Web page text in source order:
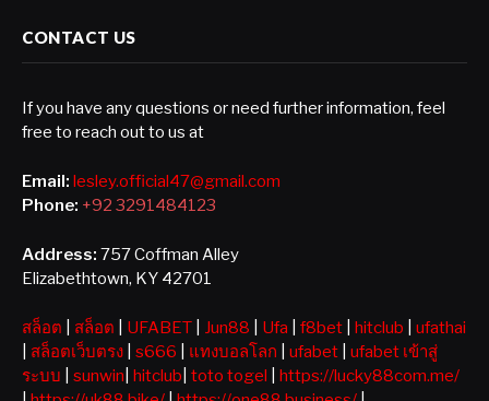
CONTACT US
If you have any questions or need further information, feel
free to reach out to us at
Email: lesley.official47@gmail.com
Phone: +92 3291484123
Address: 757 Coffman Alley
Elizabethtown, KY 42701
สล็อต สล็อต UFABET Jun88 Ufa f8bet hitclub
ufathai
สล็อตเว็บตรง s666 แทงบอลโลก ufabet
ufabet เข้าสู่
ระบบ
sunwin hitclub toto togel
https://lucky88com.me/